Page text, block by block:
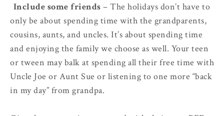
Include some friends – The holidays don’t have to
only be about spending time with the grandparents,
cousins, aunts, and uncles. It’s about spending time
and enjoying the family we choose as well. Your teen
or tween may balk at spending all their free time with
Uncle Joe or Aunt Sue or listening to one more “back
in my day” from grandpa.